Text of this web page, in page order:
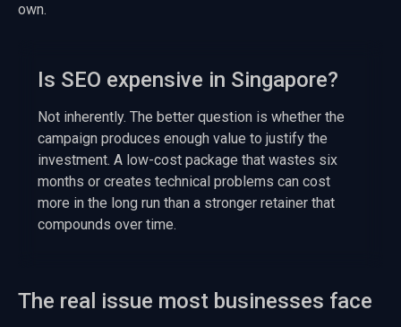
own.
Is SEO expensive in Singapore?
Not inherently. The better question is whether the
campaign produces enough value to justify the
investment. A low-cost package that wastes six
months or creates technical problems can cost
more in the long run than a stronger retainer that
compounds over time.
The real issue most businesses face